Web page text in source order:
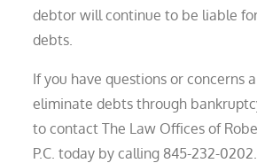
debtor will continue to be liable
debts.
If you have questions or concerns
eliminate debts through
to contact The Law Offices of
P.C. today by calling 845-232-0202.